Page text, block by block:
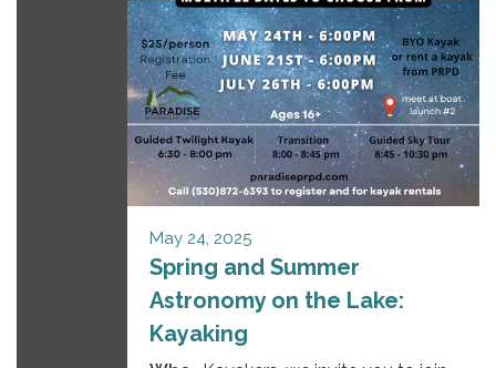
May 24, 2025
Spring and Summer
Astronomy on the Lake:
Kayaking